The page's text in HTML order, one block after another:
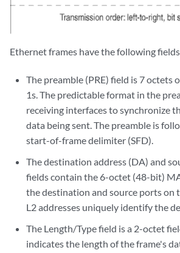
Ethernet frames have the following
The preamble (PRE) field is 7 octets
1s. The predictable format in the
receiving interfaces to synchronize
data being sent. The preamble is
start-of-frame delimiter (SFD).
The destination address (DA) and
fields contain the 6-octet (48-bit)
the destination and source ports on
L2 addresses uniquely identify the
The Length/Type field is a 2-octet
indicates the length of the frame's